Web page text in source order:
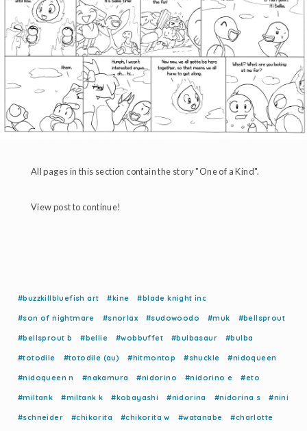
All pages in this section contain the story "One of a Kind".
View post to continue!
#buzzkillbluefish art #kine #blade knight inc
#son of nightmare #snorlax #sudowoodo #muk #bellsprout
#bellsprout b #bellie #wobbuffet #bulbasaur #bulba
#totodile #totodile (au) #hitmontop #shuckle #nidoqueen
#nidoqueen n #nakamura #nidorino #nidorino e #eto
#miltank #miltank k #kobayashi #nidorina #nidorina s #nini
#schneider #chikorita #chikorita w #watanabe #charlotte